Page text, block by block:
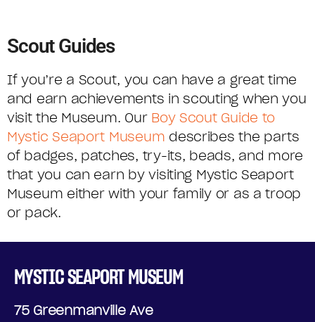
Scout Guides
If you’re a Scout, you can have a great time
and earn achievements in scouting when you
visit the Museum. Our Boy Scout Guide to
Mystic Seaport Museum describes the parts
of badges, patches, try-its, beads, and more
that you can earn by visiting Mystic Seaport
Museum either with your family or as a troop
or pack.
MYSTIC SEAPORT MUSEUM
75 Greenmanville Ave